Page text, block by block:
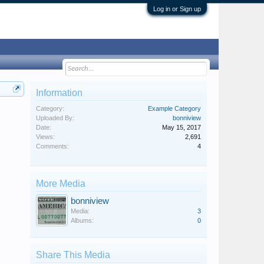
Log in or Sign up
Information
Category:
Example Category
Uploaded By:
bonniview
Date:
May 15, 2017
Views:
2,691
Comments:
4
More Media
bonniview
Media:
3
Albums:
0
Share This Media